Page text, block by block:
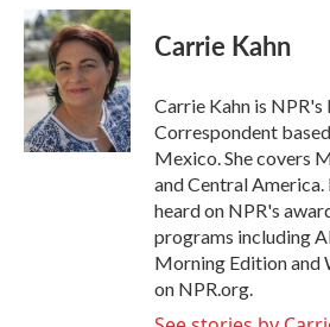
c
e
b
o
o
k
i
t
t
e
r
n
k
e
d
I
n
Carrie Kahn
Carrie Kahn is
Correspondent
Mexico. She covers
and Central
heard on NPR's
programs including
Morning Edition and
on NPR.org.